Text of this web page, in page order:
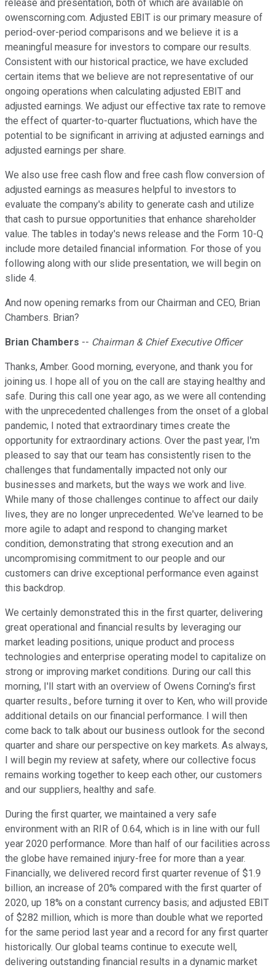
release and presentation, both of which are available on
owenscorning.com. Adjusted EBIT is our primary measure of
period-over-period comparisons and we believe it is a
meaningful measure for investors to compare our results.
Consistent with our historical practice, we have excluded
certain items that we believe are not representative of our
ongoing operations when calculating adjusted EBIT and
adjusted earnings. We adjust our effective tax rate to remove
the effect of quarter-to-quarter fluctuations, which have the
potential to be significant in arriving at adjusted earnings and
adjusted earnings per share.
We also use free cash flow and free cash flow conversion of
adjusted earnings as measures helpful to investors to
evaluate the company's ability to generate cash and utilize
that cash to pursue opportunities that enhance shareholder
value. The tables in today's news release and the Form 10-Q
include more detailed financial information. For those of you
following along with our slide presentation, we will begin on
slide 4.
And now opening remarks from our Chairman and CEO, Brian
Chambers. Brian?
Brian Chambers -- Chairman & Chief Executive Officer
Thanks, Amber. Good morning, everyone, and thank you for
joining us. I hope all of you on the call are staying healthy and
safe. During this call one year ago, as we were all contending
with the unprecedented challenges from the onset of a global
pandemic, I noted that extraordinary times create the
opportunity for extraordinary actions. Over the past year, I'm
pleased to say that our team has consistently risen to the
challenges that fundamentally impacted not only our
businesses and markets, but the ways we work and live.
While many of those challenges continue to affect our daily
lives, they are no longer unprecedented. We've learned to be
more agile to adapt and respond to changing market
condition, demonstrating that strong execution and an
uncompromising commitment to our people and our
customers can drive exceptional performance even against
this backdrop.
We certainly demonstrated this in the first quarter, delivering
great operational and financial results by leveraging our
market leading positions, unique product and process
technologies and enterprise operating model to capitalize on
strong or improving market conditions. During our call this
morning, I'll start with an overview of Owens Corning's first
quarter results., before turning it over to Ken, who will provide
additional details on our financial performance. I will then
come back to talk about our business outlook for the second
quarter and share our perspective on key markets. As always,
I will begin my review at safety, where our collective focus
remains working together to keep each other, our customers
and our suppliers, healthy and safe.
During the first quarter, we maintained a very safe
environment with an RIR of 0.64, which is in line with our full
year 2020 performance. More than half of our facilities across
the globe have remained injury-free for more than a year.
Financially, we delivered record first quarter revenue of $1.9
billion, an increase of 20% compared with the first quarter of
2020, up 18% on a constant currency basis; and adjusted EBIT
of $282 million, which is more than double what we reported
for the same period last year and a record for any first quarter
historically. Our global teams continue to execute well,
delivering outstanding financial results in a dynamic market